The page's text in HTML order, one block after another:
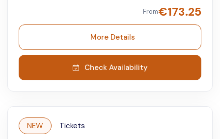
the photos you take will leave friends and family green
with envy. Floating gently through the sky at 1,000 feet
the views above one of Turkey's most unique areas will
give you memories to last a lifetime.
From€173.25
More Details
Check Availability
NEW Tickets